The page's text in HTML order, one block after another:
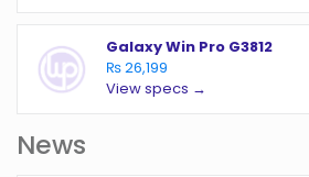
Galaxy Win Pro G3812
₨ 26,199
View specs →
News